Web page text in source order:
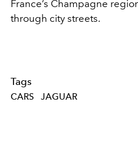
France’s Champagne
through city streets.
Tags
CARS JAGUAR